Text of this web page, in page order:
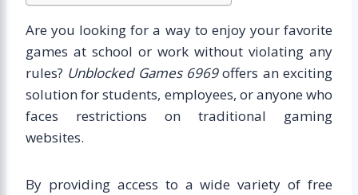
Are you looking for a way to enjoy your favorite
games at school or work without violating any
rules? Unblocked Games 6969offers an exciting
solution for students, employees, or anyone who
faces restrictions on traditional gaming
websites.
By providing access to a wide variety of free